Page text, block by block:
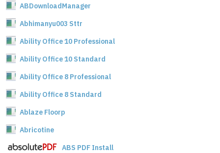
ABDownloadManager
Abhimanyu003 Sttr
Ability Office 10 Professional
Ability Office 10 Standard
Ability Office 8 Professional
Ability Office 8 Standard
Ablaze Floorp
Abricotine
ABS PDF Install